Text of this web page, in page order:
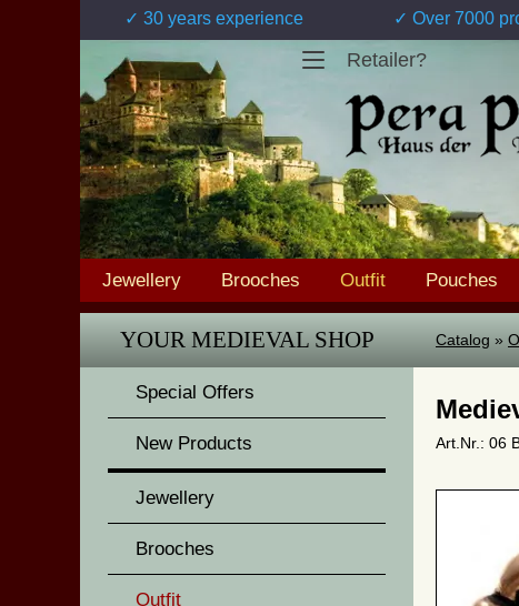
✓ 30 years experience ✓ Over 7000
Retailer?
Jewellery Brooches Outfit Pouches
YOUR MEDIEVAL SHOP
Special Offers
New Products
Jewellery
Brooches
Outfit
Catalog »
Art.Nr.: 06